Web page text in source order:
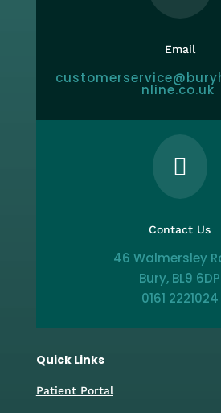
Email
nline.co.uk

Contact Us
46 Walmersley
Bury, BL9 6DP
0161 2221024
Quick Links
Patient Portal